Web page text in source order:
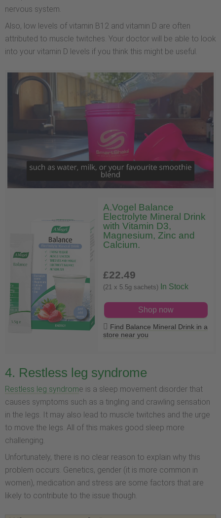
nervous system.
Also, low levels of vitamin B12 and vitamin D are often
attributed to muscle twitches. Your doctor will be able to look
into your vitamin D levels if you think this might be useful.
A.Vogel Balance
Electrolyte Mineral Drink
with Vitamin D3,
Magnesium, Zinc and
Calcium.
£22.49
(21 x 5.5g sachets) In Stock
Shop now
Find Balance Mineral Drink in a
store near you
4. Restless leg syndrome
Restless leg syndrome is a sleep movement disorder that
causes symptoms such as a tingling and crawling sensation
in the legs. It may also lead to muscle twitches and the urge
to move the legs. All of this makes good sleep more
challenging.
Unfortunately, there is no clear reason to explain why this
problem occurs. Genetics, gender (it is more common in
women), medication and stress are some factors that are
likely to contribute to the issue though.